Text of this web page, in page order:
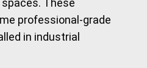
These
professional-grade
in industrial